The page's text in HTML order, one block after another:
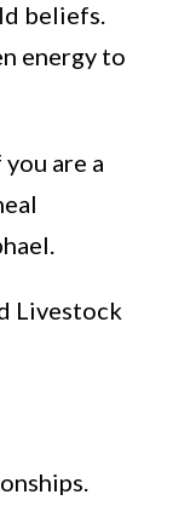
beliefs.
energy to
you are a
Livestock